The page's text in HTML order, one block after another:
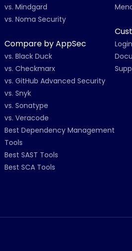
vs. Mindgard
vs. Noma Security
Compare by AppSec
vs. Black Duck
vs. Checkmarx
vs. GitHub Advanced Security
vs. Snyk
vs. Sonatype
vs. Veracode
Best Dependency Management
Tools
Best SAST Tools
Best SCA Tools
Login